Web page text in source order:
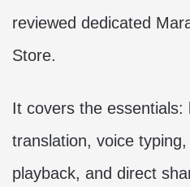
reviewed dedicated
Store.
It covers the essentials:
translation, voice
playback, and direct